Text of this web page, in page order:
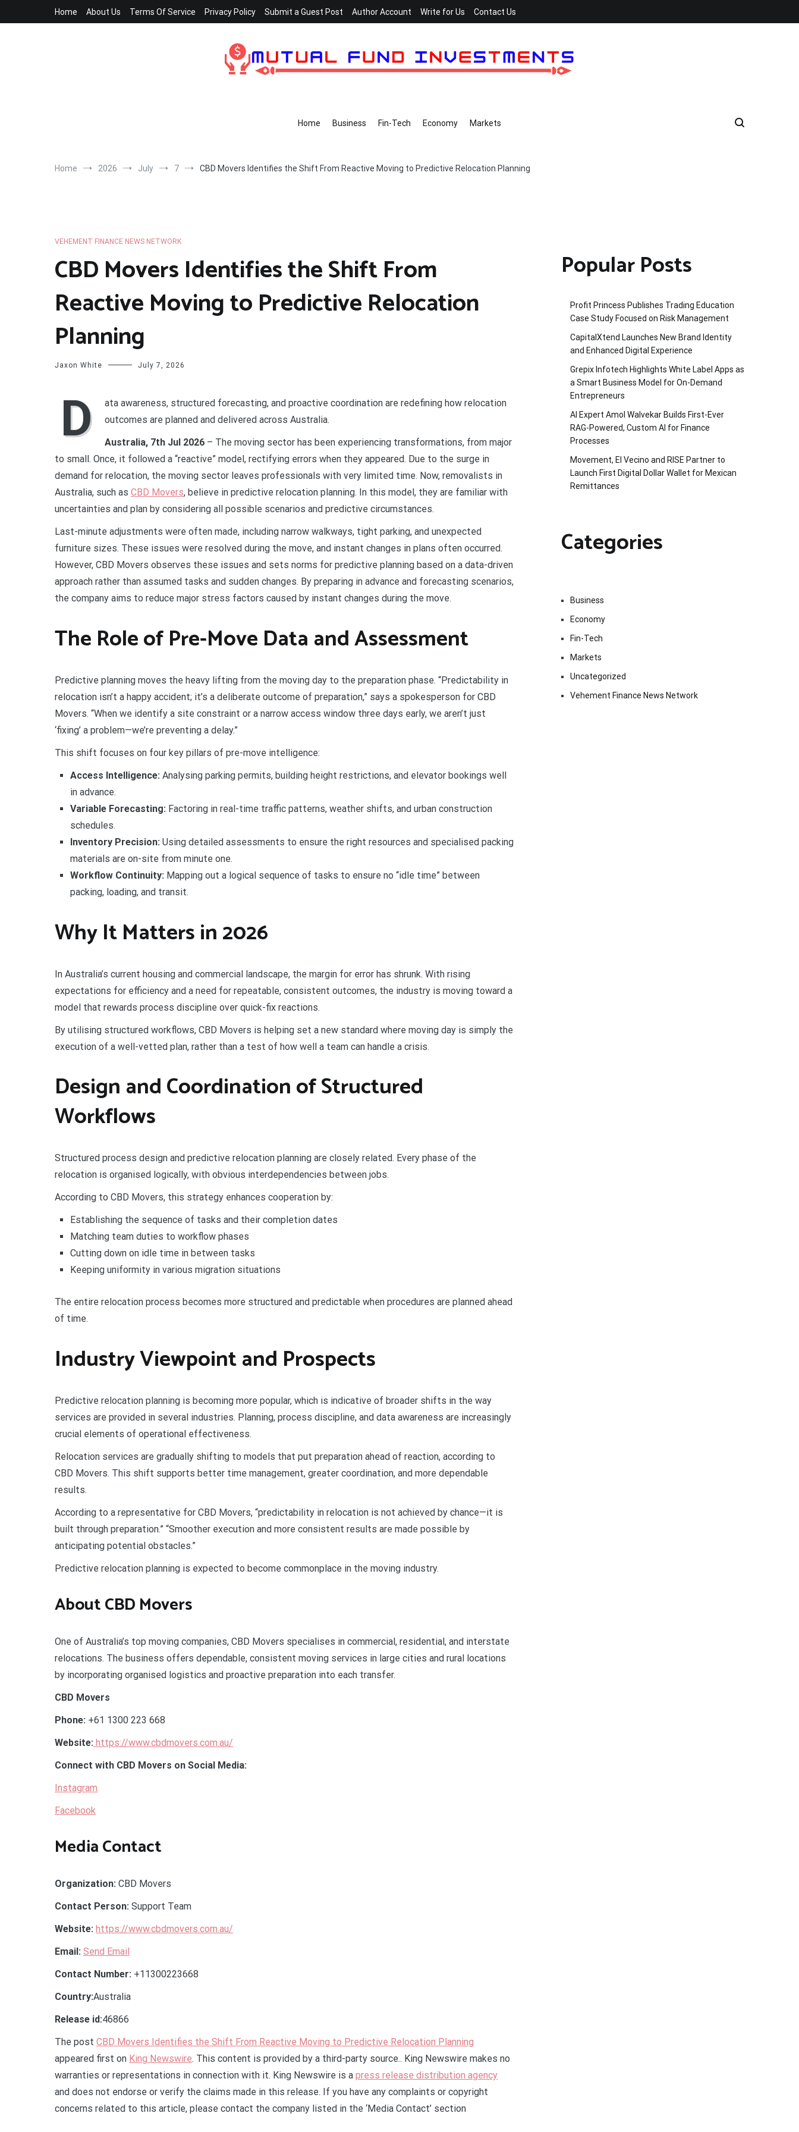
Home About Us Terms Of Service Privacy Policy Submit a Guest Post Author Account Write for Us Contact Us
Home Business Fin-Tech Economy Markets
Home 2026 July 7 CBD Movers Identifies the Shift From Reactive Moving to Predictive Relocation Planning
VEHEMENT FINANCE NEWS NETWORK
CBD Movers Identifies the Shift From
Reactive Moving to Predictive Relocation
Planning
Jaxon White July 7, 2026
D
ata awareness, structured forecasting, and proactive coordination are redefining how relocation
outcomes are planned and delivered across Australia.
Australia, 7th Jul 2026 – The moving sector has been experiencing transformations, from major
to small. Once, it followed a “reactive” model, rectifying errors when they appeared. Due to the surge in
demand for relocation, the moving sector leaves professionals with very limited time. Now, removalists in
Australia, such as CBD Movers, believe in predictive relocation planning. In this model, they are familiar with
uncertainties and plan by considering all possible scenarios and predictive circumstances.
Last-minute adjustments were often made, including narrow walkways, tight parking, and unexpected
furniture sizes. These issues were resolved during the move, and instant changes in plans often occurred.
However, CBD Movers observes these issues and sets norms for predictive planning based on a data-driven
approach rather than assumed tasks and sudden changes. By preparing in advance and forecasting scenarios,
the company aims to reduce major stress factors caused by instant changes during the move.
The Role of Pre-Move Data and Assessment
Predictive planning moves the heavy lifting from the moving day to the preparation phase. “Predictability in
relocation isn’t a happy accident; it’s a deliberate outcome of preparation,” says a spokesperson for CBD
Movers. “When we identify a site constraint or a narrow access window three days early, we aren’t just
‘fixing’ a problem—we’re preventing a delay.”
This shift focuses on four key pillars of pre-move intelligence:
Access Intelligence: Analysing parking permits, building height restrictions, and elevator bookings well
in advance.
Variable Forecasting: Factoring in real-time traffic patterns, weather shifts, and urban construction
schedules.
Inventory Precision: Using detailed assessments to ensure the right resources and specialised packing
materials are on-site from minute one.
Workflow Continuity: Mapping out a logical sequence of tasks to ensure no “idle time” between
packing, loading, and transit.
Why It Matters in 2026
In Australia’s current housing and commercial landscape, the margin for error has shrunk. With rising
expectations for efficiency and a need for repeatable, consistent outcomes, the industry is moving toward a
model that rewards process discipline over quick-fix reactions.
By utilising structured workflows, CBD Movers is helping set a new standard where moving day is simply the
execution of a well-vetted plan, rather than a test of how well a team can handle a crisis.
Design and Coordination of Structured
Workflows
Structured process design and predictive relocation planning are closely related. Every phase of the
relocation is organised logically, with obvious interdependencies between jobs.
According to CBD Movers, this strategy enhances cooperation by:
Establishing the sequence of tasks and their completion dates
Matching team duties to workflow phases
Cutting down on idle time in between tasks
Keeping uniformity in various migration situations
The entire relocation process becomes more structured and predictable when procedures are planned ahead
of time.
Industry Viewpoint and Prospects
Predictive relocation planning is becoming more popular, which is indicative of broader shifts in the way
services are provided in several industries. Planning, process discipline, and data awareness are increasingly
crucial elements of operational effectiveness.
Relocation services are gradually shifting to models that put preparation ahead of reaction, according to
CBD Movers. This shift supports better time management, greater coordination, and more dependable
results.
According to a representative for CBD Movers, “predictability in relocation is not achieved by chance—it is
built through preparation.” “Smoother execution and more consistent results are made possible by
anticipating potential obstacles.”
Predictive relocation planning is expected to become commonplace in the moving industry.
About CBD Movers
One of Australia’s top moving companies, CBD Movers specialises in commercial, residential, and interstate
relocations. The business offers dependable, consistent moving services in large cities and rural locations
by incorporating organised logistics and proactive preparation into each transfer.
CBD Movers
Phone: +61 1300 223 668
Website: https://www.cbdmovers.com.au/
Connect with CBD Movers on Social Media:
Instagram
Facebook
Media Contact
Organization: CBD Movers
Contact Person: Support Team
Website: https://www.cbdmovers.com.au/
Email: Send Email
Contact Number: +11300223668
Country:Australia
Release id:46866
The post CBD Movers Identifies the Shift From Reactive Moving to Predictive Relocation Planning
appeared first on King Newswire. This content is provided by a third-party source.. King Newswire makes no
warranties or representations in connection with it. King Newswire is a press release distribution agency
and does not endorse or verify the claims made in this release. If you have any complaints or copyright
concerns related to this article, please contact the company listed in the ‘Media Contact’ section
Popular Posts
Profit Princess Publishes Trading Education
Case Study Focused on Risk Management
CapitalXtend Launches New Brand Identity
and Enhanced Digital Experience
Grepix Infotech Highlights White Label Apps as
a Smart Business Model for On-Demand
Entrepreneurs
AI Expert Amol Walvekar Builds First-Ever
RAG-Powered, Custom AI for Finance
Processes
Movement, El Vecino and RISE Partner to
Launch First Digital Dollar Wallet for Mexican
Remittances
Categories
Business
Economy
Fin-Tech
Markets
Uncategorized
Vehement Finance News Network